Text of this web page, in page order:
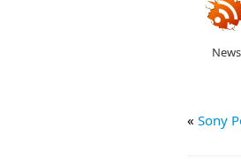
News
« Sony